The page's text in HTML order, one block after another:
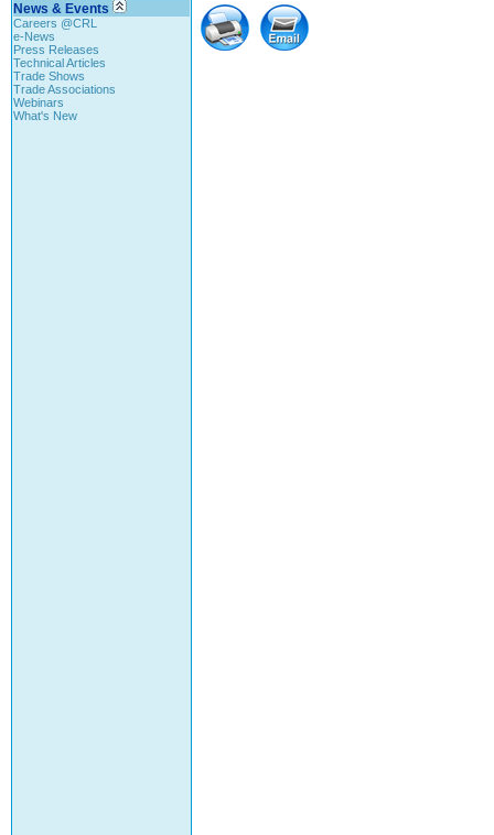
News & Events
Careers @CRL
e-News
Press Releases
Technical Articles
Trade Shows
Trade Associations
Webinars
What's New